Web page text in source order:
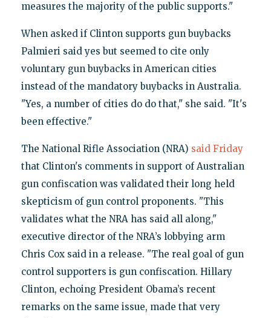
measures the majority of the public supports."
When asked if Clinton supports gun buybacks
Palmieri said yes but seemed to cite only
voluntary gun buybacks in American cities
instead of the mandatory buybacks in Australia.
"Yes, a number of cities do do that," she said. "It's
been effective."
The National Rifle Association (NRA) said Friday
that Clinton's comments in support of Australian
gun confiscation was validated their long held
skepticism of gun control proponents. "This
validates what the NRA has said all along,"
executive director of the NRA’s lobbying arm
Chris Cox said in a release. "The real goal of gun
control supporters is gun confiscation. Hillary
Clinton, echoing President Obama’s recent
remarks on the same issue, made that very